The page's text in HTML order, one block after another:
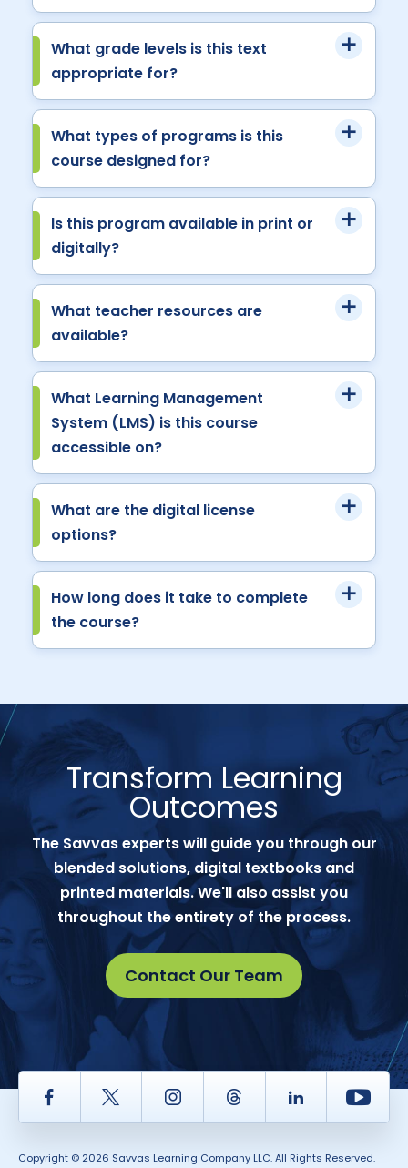
What grade levels is this text
appropriate for?
What types of programs is this
course designed for?
Is this program available in print or
digitally?
What teacher resources are
available?
What Learning Management
System (LMS) is this course
accessible on?
What are the digital license
options?
How long does it take to complete
the course?
Transform Learning
Outcomes
The Savvas experts will guide you through our
blended solutions, digital textbooks and
printed materials. We'll also assist you
throughout the entirety of the process.
Contact Our Team
Facebook Twitter InstagramThread LinkedIn
Copyright © 2026 Savvas Learning Company LLC. All Rights Reserved.